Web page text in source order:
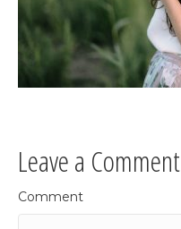
Leave a Comment
Comment